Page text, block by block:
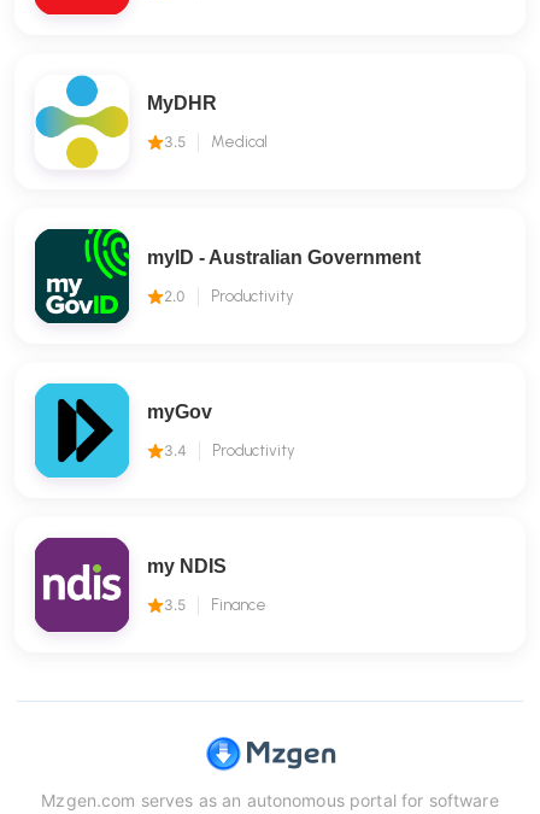
MyDHR
3.5 Medical
myID - Australian Government
2.0 Productivity
myGov
3.4 Productivity
my NDIS
3.5 Finance
Mzgen.com serves as an autonomous portal for software